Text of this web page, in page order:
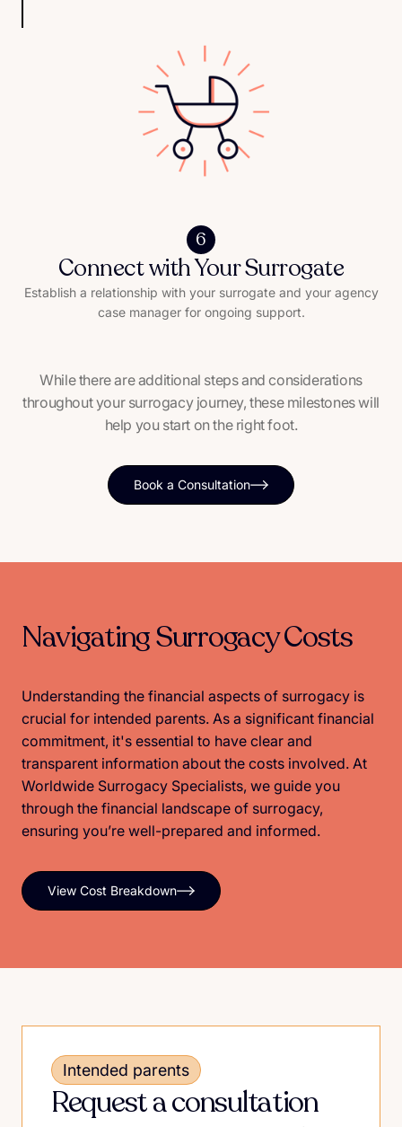
6
Connect with Your Surrogate
Establish a relationship with your surrogate and your agency
case manager for ongoing support.
While there are additional steps and considerations
throughout your surrogacy journey, these milestones will
help you start on the right foot.
Book a Consultation
Navigating Surrogacy Costs
Understanding the financial aspects of surrogacy is
crucial for intended parents. As a significant financial
commitment, it's essential to have clear and
transparent information about the costs involved. At
Worldwide Surrogacy Specialists, we guide you
through the financial landscape of surrogacy,
ensuring you’re well-prepared and informed.
View Cost Breakdown
Intended parents
Request a consultation